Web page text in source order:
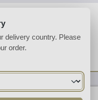
You have 0 wishlist
delivery country. Please
order.